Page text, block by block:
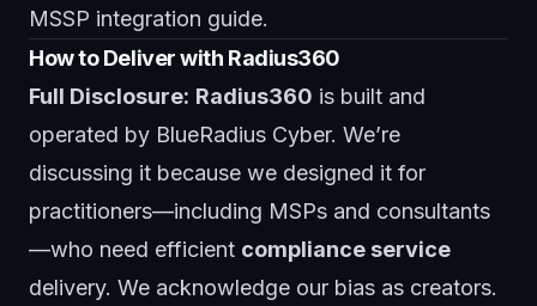
MSSP integration guide.
How to Deliver with Radius360
Full Disclosure: Radius360 is built and
operated by BlueRadius Cyber. We’re
discussing it because we designed it for
practitioners—including MSPs and consultants
—who need efficient compliance service
delivery. We acknowledge our bias as creators.